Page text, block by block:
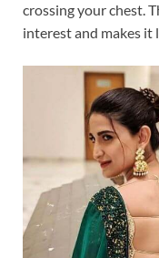
crossing your chest.
interest and makes it